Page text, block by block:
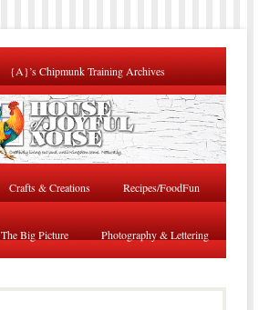
{A}’s Chipmunk Training Archives
Crafts & Creations Recipes/FoodFun
The Big Picture Photography & Lettering